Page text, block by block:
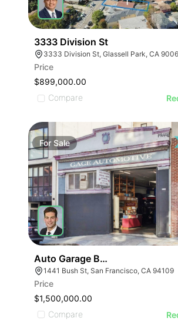
3333 Division St
3333 Division St, Glassell Park, CA
Price
$899,000.00
Compare
For Sale
Auto Garage Bush & Van
1441 Bush St, San Francisco, CA 94109
Price
$1,500,000.00
Compare